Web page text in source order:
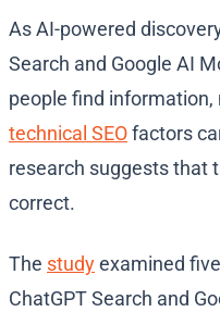
As AI-powered
Search and Google AI
people find
technical SEOfactors
research suggests that
correct.
The studyexamined
ChatGPT Search and